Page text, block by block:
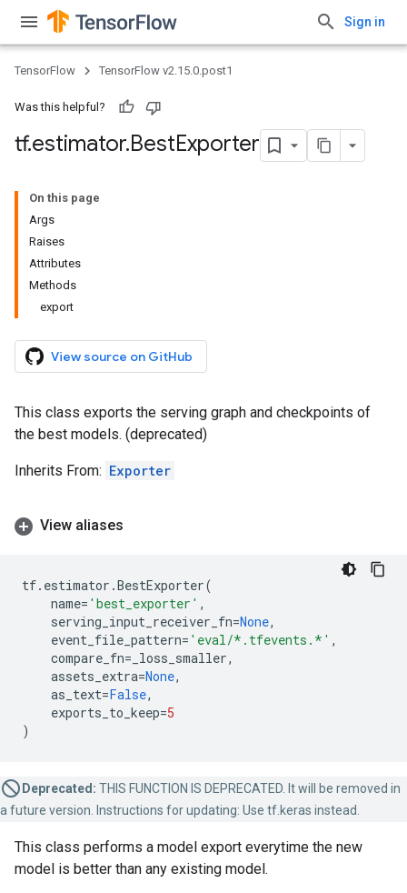
Sign in
TensorFlow TensorFlow v2.15.0.post1
Was this helpful?
tf.estimator.BestExporter
On this page
Args
Raises
Attributes
Methods
export
View source on GitHub
This class exports the serving graph and checkpoints of
the best models. (deprecated)
Inherits From: Exporter
View aliases
tf. estimator .BestExporter(
name= 'best_exporter' ,
serving_input_receiver_fn=None,
event_file_pattern= 'eval/*.tfevents.*' ,
compare_fn= _loss_smaller,
assets_extra=None,
as_text=False,
exports_to_keep=5
)
Deprecated: THIS FUNCTION IS DEPRECATED. It will be removed in
a future version. Instructions for updating: Use tf.keras instead.
This class performs a model export everytime the new
model is better than any existing model.